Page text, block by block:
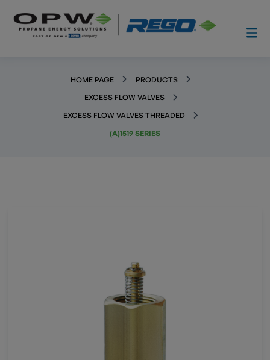
HOME PAGE
PRODUCTS
EXCESS FLOW VALVES
EXCESS FLOW VALVES THREADED
(A)1519 SERIES